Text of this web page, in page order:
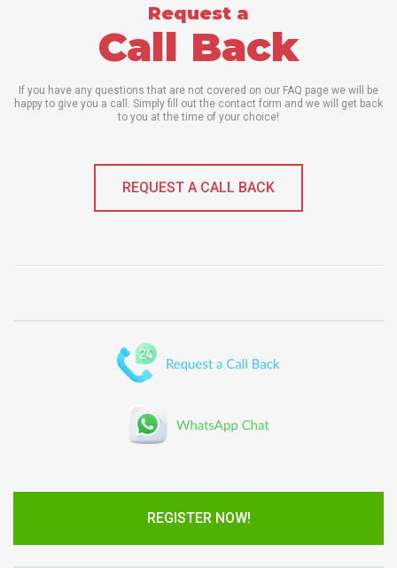
Request a
Call Back
If you have any questions that are not covered on our FAQ page we will be
happy to give you a call. Simply fill out the contact form and we will get back
to you at the time of your choice!
REQUEST A CALL BACK
REGISTER NOW!